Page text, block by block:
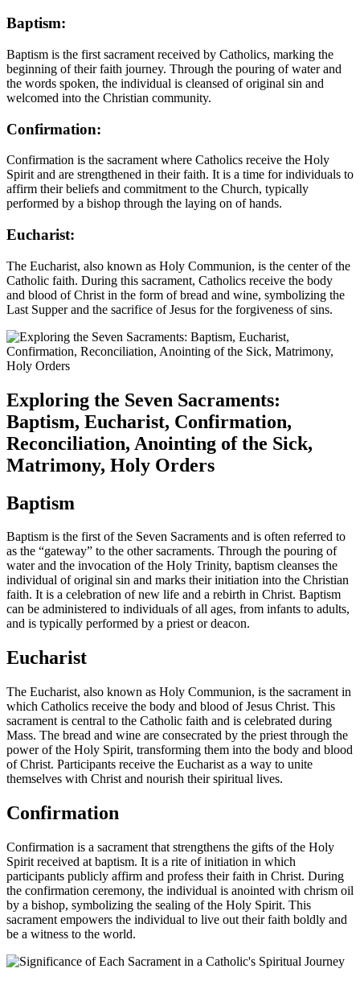
Baptism:
Baptism is the first sacrament received by Catholics, marking the
beginning of their faith journey. Through the pouring of water and
the words spoken, the individual is cleansed of original sin and
welcomed into the Christian community.
Confirmation:
Confirmation is the sacrament where Catholics receive the Holy
Spirit and are strengthened in their faith. It is a time for individuals to
affirm their beliefs and commitment to the Church, typically
performed by a bishop through the laying on of hands.
Eucharist:
The Eucharist, also known as Holy Communion, is the center of the
Catholic faith. During this sacrament, Catholics receive the body
and blood of Christ in the form of bread and wine, symbolizing the
Last Supper and the sacrifice of Jesus for the forgiveness of sins.
Exploring the Seven Sacraments:
Baptism, Eucharist, Confirmation,
Reconciliation, Anointing of the Sick,
Matrimony, Holy Orders
Baptism
Baptism is the first of the Seven Sacraments and is often referred to
as the “gateway” to the other sacraments. Through the pouring of
water and the invocation of the Holy Trinity, baptism cleanses the
individual of original sin and marks their initiation into the Christian
faith. It is a celebration of new life and a rebirth in Christ. Baptism
can be administered to individuals of all ages, from infants to adults,
and is typically performed by a priest or deacon.
Eucharist
The Eucharist, also known as Holy Communion, is the sacrament in
which Catholics receive the body and blood of Jesus Christ. This
sacrament is central to the Catholic faith and is celebrated during
Mass. The bread and wine are consecrated by the priest through the
power of the Holy Spirit, transforming them into the body and blood
of Christ. Participants receive the Eucharist as a way to unite
themselves with Christ and nourish their spiritual lives.
Confirmation
Confirmation is a sacrament that strengthens the gifts of the Holy
Spirit received at baptism. It is a rite of initiation in which
participants publicly affirm and profess their faith in Christ. During
the confirmation ceremony, the individual is anointed with chrism oil
by a bishop, symbolizing the sealing of the Holy Spirit. This
sacrament empowers the individual to live out their faith boldly and
be a witness to the world.